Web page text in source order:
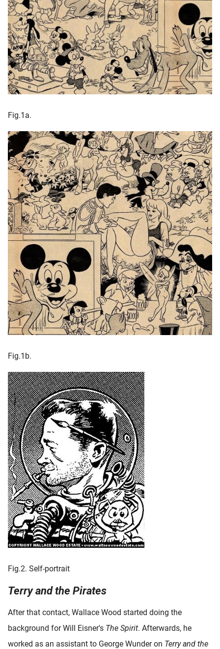
Fig.1a.
Fig.1b.
Fig.2. Self-portrait
Terry and the Pirates
After that contact, Wallace Wood started doing the
background for Will Eisner's The Spirit. Afterwards, he
worked as an assistant to George Wunder on Terry and the